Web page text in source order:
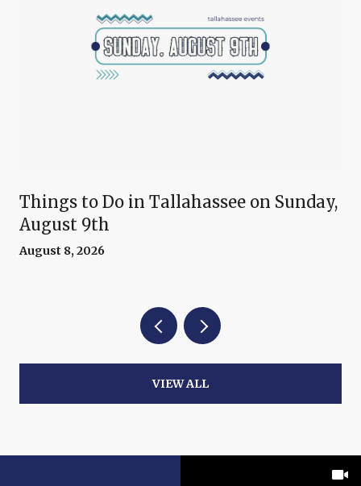
Things to Do in Tallahassee on Sunday,
August 9th
August 8, 2026
VIEW ALL